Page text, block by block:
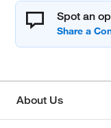
Spot an
About Us